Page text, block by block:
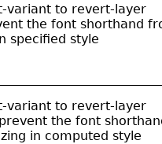
variant to revert-layer
the font shorthand
specified style
variant to revert-layer
the font
in computed style